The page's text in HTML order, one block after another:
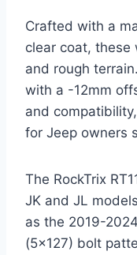
Crafted with a
clear coat, these
and rough
with a -12mm
and
for Jeep owners
The RockTrix
JK and JL
as the 2019-
(5×127) bolt